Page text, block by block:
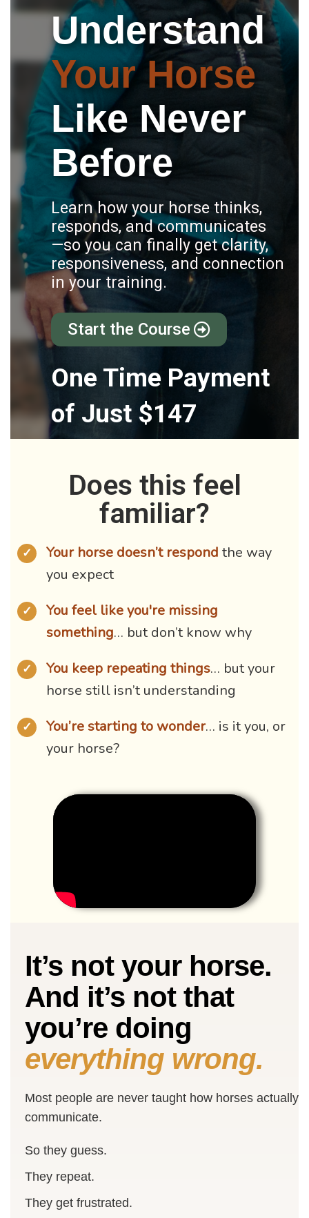
Understand
Your Horse
Like Never
Before
Learn how your horse thinks,
responds, and communicates
—so you can finally get clarity,
responsiveness, and connection
in your training.
Start the Course
One Time Payment
of Just $147
Does this feel
familiar?
✓ Your horse doesn’t respond the way
you expect
✓
You feel like you're missing
something… but don’t know why
✓ You keep repeating things… but your
horse still isn’t understanding
✓ You’re starting to wonder… is it you, or
your horse?
It’s not your horse.
And it’s not that
you’re doing
everything wrong.
Most people are never taught how horses actually
communicate.
So they guess.
They repeat.
They get frustrated.